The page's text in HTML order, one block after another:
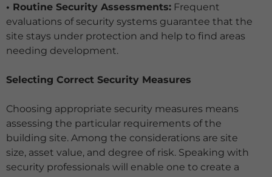
• Routine Security Assessments: Frequent
evaluations of security systems guarantee that the
site stays under protection and help to find areas
needing development.
Selecting Correct Security Measures
Choosing appropriate security measures means
assessing the particular requirements of the
building site. Among the considerations are site
size, asset value, and degree of risk. Speaking with
security professionals will enable one to create a